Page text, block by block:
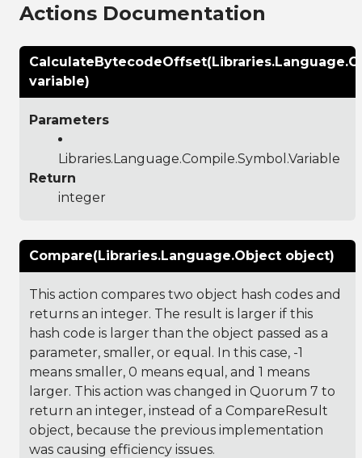
Actions Documentation
variable)
Parameters
Libraries.Language.Compile.Symbol.Variable
Return
integer
Compare(Libraries.Language.Object object)
This action compares two object hash codes and
returns an integer. The result is larger if this
hash code is larger than the object passed as a
parameter, smaller, or equal. In this case, -1
means smaller, 0 means equal, and 1 means
larger. This action was changed in Quorum 7 to
return an integer, instead of a CompareResult
object, because the previous implementation
was causing efficiency issues.